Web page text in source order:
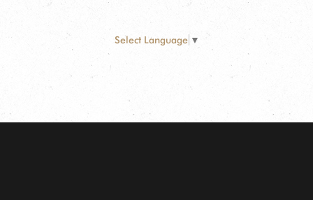
Select Language ▼